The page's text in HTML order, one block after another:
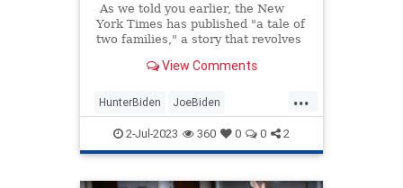
As we told you earlier, the New
York Times has published "a tale of
two families," a story that revolves
Biden birthright"View Comments
...
HunterBiden JoeBiden
MainstreamMedia NYTimes
Politics
2-Jul-2023 360 0 0 2